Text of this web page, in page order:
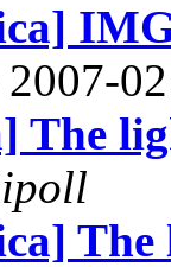
2007-
The
The